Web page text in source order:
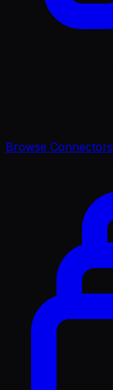
Browse Connectors